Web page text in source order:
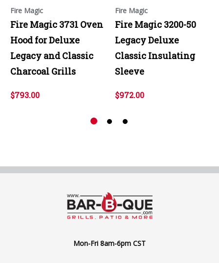
Fire Magic
Fire Magic 3731 Oven
Hood for Deluxe
Legacy and Classic
Charcoal Grills
$793.00
Fire Magic
Fire Magic 3200-50
Legacy Deluxe
Classic Insulating
Sleeve
$972.00
Mon-Fri 8am-6pm CST